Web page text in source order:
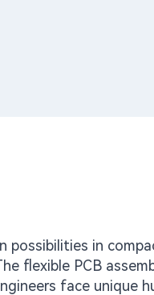
possibilities in
flexible PCB
face unique